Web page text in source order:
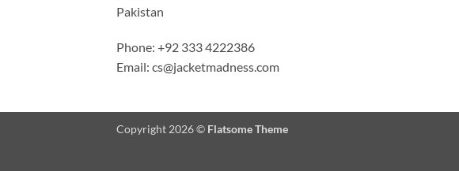
Pakistan
Phone: +92 333 4222386
Email: cs@jacketmadness.com
Copyright 2026 © Flatsome Theme